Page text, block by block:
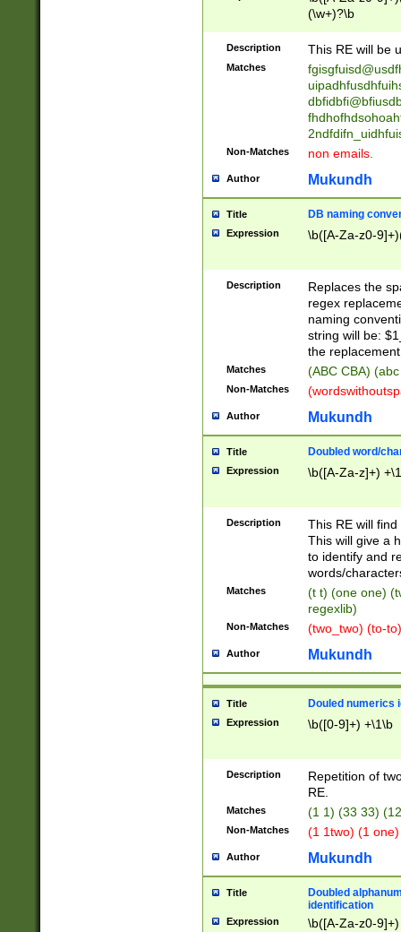
stopped
notified| will
been|has)?
(\w+)?\b
Description This RE will be
Matches
Non-Matches non emails.
Author Mukundh
Title DB naming
Expression \b([A-Za-z0-
Description
Replaces the
regex
naming
string will be:
the
Matches (ABC CBA)
Non-Matches
Author Mukundh
Title Doubled word/
Expression \b([A-Za-z]+)
Description
This RE will
This will give a
to identify and
words/
Matches
(t t) (one one)
regexlib)
Non-Matches (two_two) (to-
Author Mukundh
Title Douled numerics
Expression \b([0-9]+) +\1\b
Description
Repetition of
RE.
Matches (1 1) (33 33)
Non-Matches (1 1two) (1
Author Mukundh
Title
Doubled
identification
Expression \b([A-Za-z0-